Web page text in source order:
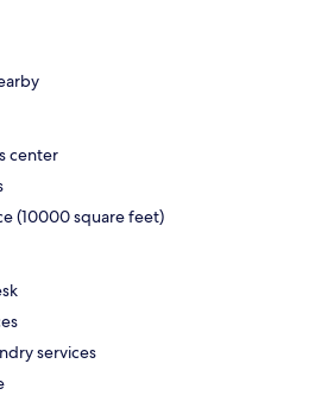
center
(10000 square feet)
services